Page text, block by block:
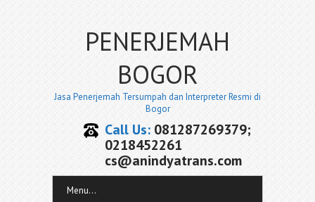
PENERJEMAH
BOGOR
Jasa Penerjemah Tersumpah dan Interpreter Resmi di
Bogor
Call Us:081287269379;
0218452261
cs@anindyatrans.com
Menu...